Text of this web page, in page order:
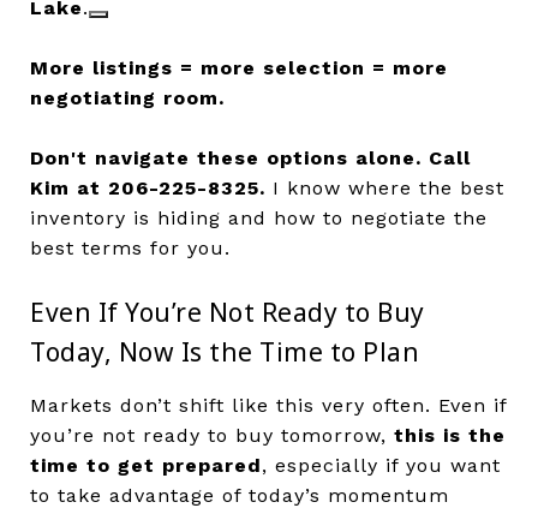
Lake.
More listings = more selection = more
negotiating room.
Don't navigate these options alone. Call
Kim at 206-225-8325. I know where the best
inventory is hiding and how to negotiate the
best terms for you.
Even If You’re Not Ready to Buy
Today, Now Is the Time to Plan
Markets don’t shift like this very often. Even if
you’re not ready to buy tomorrow, this is the
time to get prepared, especially if you want
to take advantage of today’s momentum